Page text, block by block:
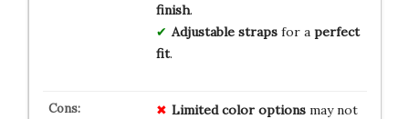
finish.
Adjustable strapsfor a perfect
fit.
Limited color optionsmay not